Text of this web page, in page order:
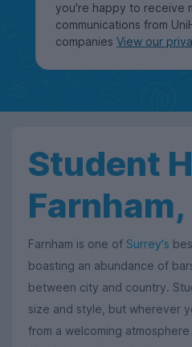
you're happy to receive
communications from
companies View our
Student
Farnham is one of Surrey's
boasting an abundance of
between city and country.
size and style, but wherever
from a welcoming